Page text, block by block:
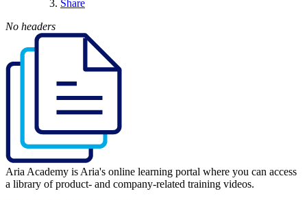
Share
No headers
Aria Academy is Aria's online learning portal where you can access
a library of product- and company-related training videos.